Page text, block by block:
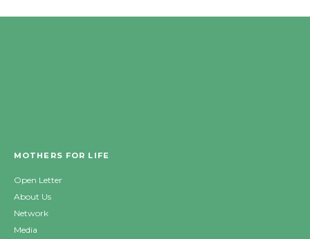
MOTHERS FOR LIFE
Open Letter
About Us
Network
Media